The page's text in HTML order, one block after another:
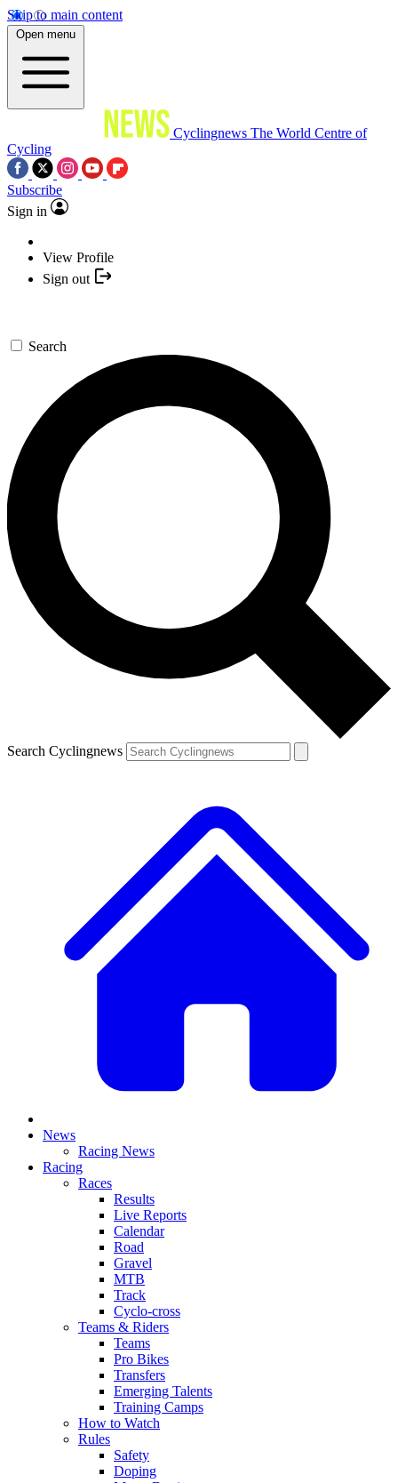
Skip to main content
Open menu
Cyclingnews The World Centre of
Cycling
Subscribe
Sign in
View Profile
Sign out
Search
Search Cyclingnews
News
Racing News
Racing
Races
Results
Live Reports
Calendar
Road
Gravel
MTB
Track
Cyclo-cross
Teams & Riders
Teams
Pro Bikes
Transfers
Emerging Talents
Training Camps
How to Watch
Rules
Safety
Doping